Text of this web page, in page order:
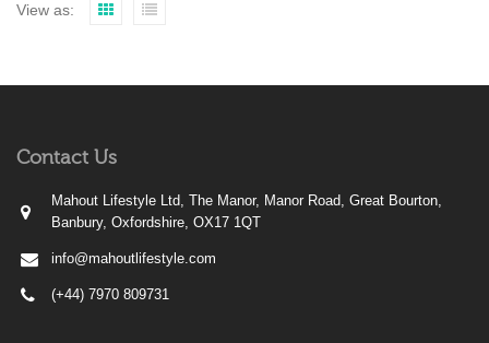
View as:
Contact Us
Mahout Lifestyle Ltd, The Manor, Manor Road, Great Bourton,
Banbury, Oxfordshire, OX17 1QT
info@mahoutlifestyle.com
(+44) 7970 809731